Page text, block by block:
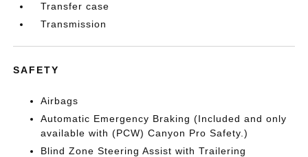
Transfer case
Transmission
SAFETY
Airbags
Automatic Emergency Braking (Included and only
available with (PCW) Canyon Pro Safety.)
Blind Zone Steering Assist with Trailering